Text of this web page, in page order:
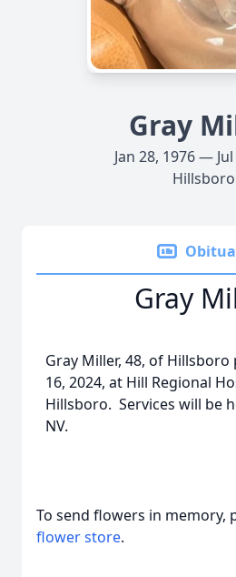
Gray
Jan 28, 1976 —
Hillsboro
Gray
Gray Miller, 48, of Hillsboro
16, 2024, at Hill Regional
Hillsboro. Services will be
NV.
To send flowers in memory,
flower store.